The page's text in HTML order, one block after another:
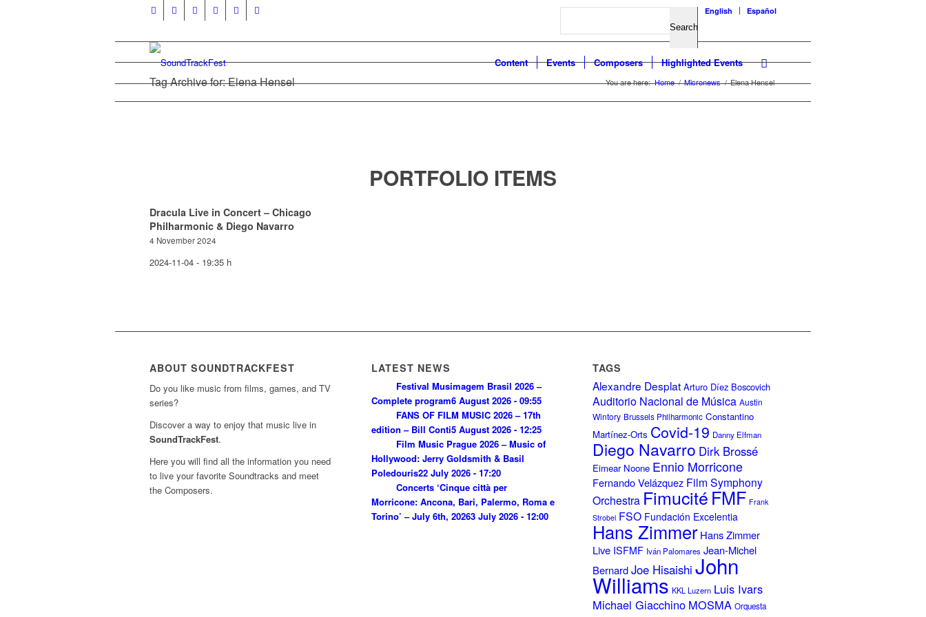
Search English Español
Content Events Composers Highlighted Events
Tag Archive for: Elena Hensel You are here: Home / Micronews / Elena Hensel
PORTFOLIO ITEMS
Dracula Live in Concert – Chicago
Philharmonic & Diego Navarro
4 November 2024
2024-11-04 - 19:35 h
ABOUT SOUNDTRACKFEST
Do you like music from films, games, and TV
series?
Discover a way to enjoy that music live in
SoundTrackFest.
Here you will find all the information you need
to live your favorite Soundtracks and meet
the Composers.
LATEST NEWS
Festival Musimagem Brasil 2026 –
Complete program6 August 2026 - 09:55
FANS OF FILM MUSIC 2026 – 17th
edition – Bill Conti5 August 2026 - 12:25
Film Music Prague 2026 – Music of
Hollywood: Jerry Goldsmith & Basil
Poledouris22 July 2026 - 17:20
Concerts ‘Cinque città per
Morricone: Ancona, Bari, Palermo, Roma e
Torino’ – July 6th, 20263 July 2026 - 12:00
TAGS
Alexandre Desplat Arturo Díez Boscovich
Auditorio Nacional de Música Austin
Wintory Brussels Philharmonic Constantino
Martínez-Orts Covid-19 Danny Elfman
Diego Navarro Dirk Brossé
Eimear Noone Ennio Morricone
Fernando Velázquez Film Symphony
Orchestra FimucitéFMF Frank
Strobel FSO Fundación Excelentia
Hans Zimmer Hans Zimmer
Live ISFMF Iván Palomares Jean-Michel
BernardJoe Hisaishi John
Williams KKL Luzern Luis Ivars
Michael Giacchino MOSMA Orquesta